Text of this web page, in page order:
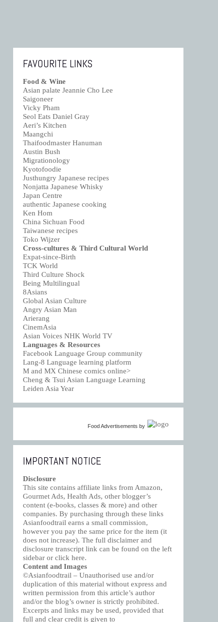
FAVOURITE LINKS
Food & Wine
Asian palate Jeannie Cho Lee
Saigoneer
Vicky Pham
Seol Eats Daniel Gray
Aeri’s Kitchen
Maangchi
Thaifoodmaster Hanuman
Austin Bush
Migrationology
Kyotofoodie
Justhungry Japanese recipes
Nonjatta Japanese Whisky
Japan Centre
authentic Japanese cooking
Ken Hom
China Sichuan Food
Taiwanese recipes
Toko Wijzer
Cross-cultures & Third Cultural World
Expat-since-Birth
TCK World
Third Culture Shock
Being Multilingual
8Asians
Global Asian Culture
Angry Asian Man
Arierang
CinemAsia
Asian Voices NHK World TV
Languages & Resources
Facebook Language Group community
Lang-8 Language learning platform
M and MX Chinese comics online>
Cheng & Tsui Asian Language Learning
Leiden Asia Year
Food Advertisements by
IMPORTANT NOTICE
Disclosure
This site contains affiliate links from Amazon,
Gourmet Ads, Health Ads, other blogger’s
content (e-books, classes & more) and other
companies. By purchasing through these links
Asianfoodtrail earns a small commission,
however you pay the same price for the item (it
does not increase). The full disclaimer and
disclosure transcript link can be found on the left
sidebar or clickhere.
Content and Images
©Asianfoodtrail – Unauthorised use and/or
duplication of this material without express and
written permission from this article’s author
and/or the blog’s owner is strictly prohibited.
Excerpts and links may be used, provided that
full and clear credit is given to